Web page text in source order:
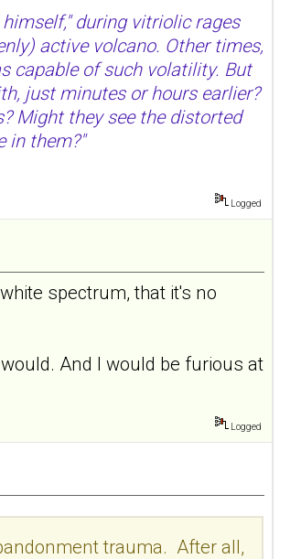
during vitriolic rages
active volcano. Other times,
capable of such volatility. But
just minutes or hours earlier?
Might they see the distorted
in them?"
Logged
spectrum, that it's no
And I would be furious at
Logged
trauma. After all,